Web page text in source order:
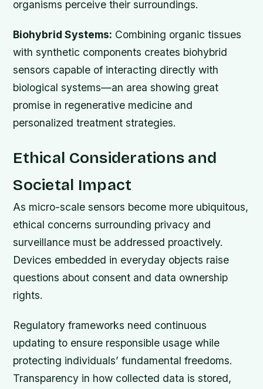
organisms perceive their surroundings.
Biohybrid Systems: Combining organic tissues
with synthetic components creates biohybrid
sensors capable of interacting directly with
biological systems—an area showing great
promise in regenerative medicine and
personalized treatment strategies.
Ethical Considerations and
Societal Impact
As micro-scale sensors become more ubiquitous,
ethical concerns surrounding privacy and
surveillance must be addressed proactively.
Devices embedded in everyday objects raise
questions about consent and data ownership
rights.
Regulatory frameworks need continuous
updating to ensure responsible usage while
protecting individuals’ fundamental freedoms.
Transparency in how collected data is stored,